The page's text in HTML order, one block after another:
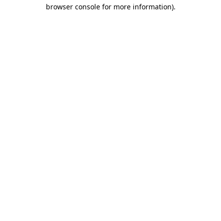
browser console for more information).